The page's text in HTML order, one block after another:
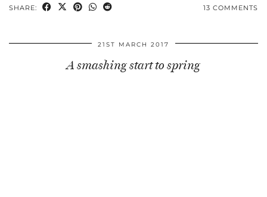
SHARE: 13 COMMENTS
21ST MARCH 2017
A smashing start to spring